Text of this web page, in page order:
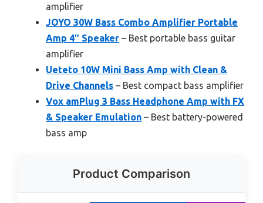
amplifier
JOYO 30W Bass Combo Amplifier Portable
Amp 4″ Speaker – Best portable bass guitar
amplifier
Ueteto 10W Mini Bass Amp with Clean &
Drive Channels – Best compact bass amplifier
Vox amPlug 3 Bass Headphone Amp with FX
& Speaker Emulation – Best battery-powered
bass amp
Product Comparison